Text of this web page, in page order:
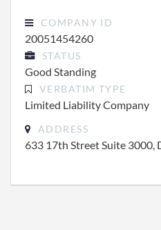
COMPANY ID
20051454260
STATUS
Good Standing
VERBATIM TYPE
Limited Liability Company
ADDRESS
633 17th Street Suite 3000,